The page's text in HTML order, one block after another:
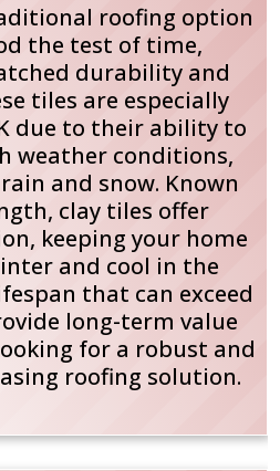
roofing option
the test of time,
durability and
tiles are especially
due to their ability to
weather conditions,
and snow. Known
clay tiles offer
keeping your home
and cool in the
that can exceed
long-term value
for a robust and
roofing solution.